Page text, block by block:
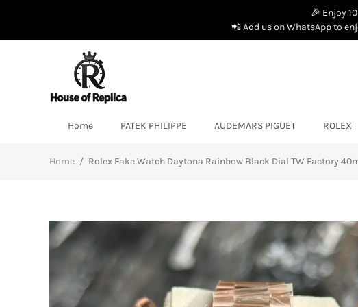
🎉 Enjoy
📲 Add us on WhatsApp to
Home PATEK PHILIPPE AUDEMARS PIGUET ROLEX
Home / Rolex Fake Watch Daytona Rainbow Black Dial TW Factory